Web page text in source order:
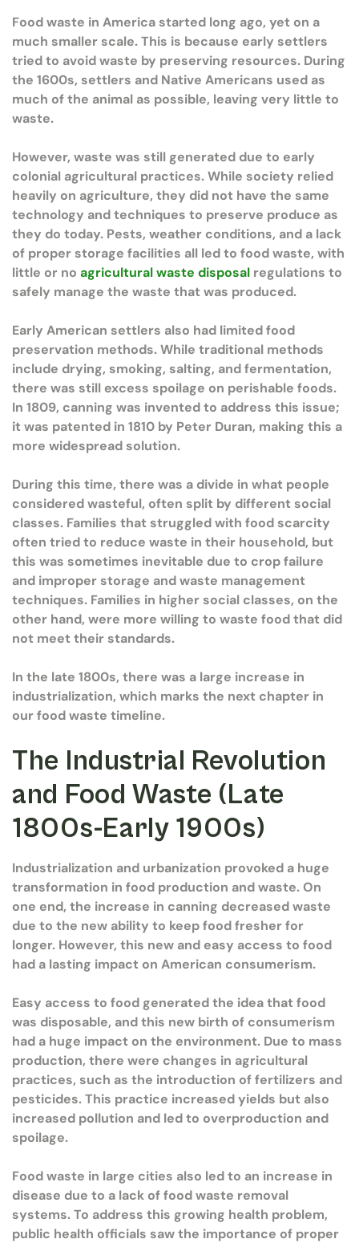
Food waste in America started long ago, yet on a
much smaller scale. This is because early settlers
tried to avoid waste by preserving resources. During
the 1600s, settlers and Native Americans used as
much of the animal as possible, leaving very little to
waste.
However, waste was still generated due to early
colonial agricultural practices. While society relied
heavily on agriculture, they did not have the same
technology and techniques to preserve produce as
they do today. Pests, weather conditions, and a lack
of proper storage facilities all led to food waste, with
little or no agricultural waste disposal regulations to
safely manage the waste that was produced.
Early American settlers also had limited food
preservation methods. While traditional methods
include drying, smoking, salting, and fermentation,
there was still excess spoilage on perishable foods.
In 1809, canning was invented to address this issue;
it was patented in 1810 by Peter Duran, making this a
more widespread solution.
During this time, there was a divide in what people
considered wasteful, often split by different social
classes. Families that struggled with food scarcity
often tried to reduce waste in their household, but
this was sometimes inevitable due to crop failure
and improper storage and waste management
techniques. Families in higher social classes, on the
other hand, were more willing to waste food that did
not meet their standards.
In the late 1800s, there was a large increase in
industrialization, which marks the next chapter in
our food waste timeline.
The Industrial Revolution
and Food Waste (Late
1800s-Early 1900s)
Industrialization and urbanization provoked a huge
transformation in food production and waste. On
one end, the increase in canning decreased waste
due to the new ability to keep food fresher for
longer. However, this new and easy access to food
had a lasting impact on American consumerism.
Easy access to food generated the idea that food
was disposable, and this new birth of consumerism
had a huge impact on the environment. Due to mass
production, there were changes in agricultural
practices, such as the introduction of fertilizers and
pesticides. This practice increased yields but also
increased pollution and led to overproduction and
spoilage.
Food waste in large cities also led to an increase in
disease due to a lack of food waste removal
systems. To address this growing health problem,
public health officials saw the importance of proper